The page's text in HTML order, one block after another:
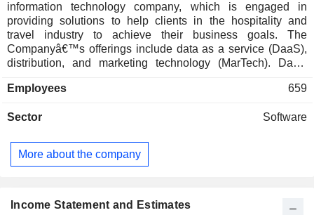
information technology company, which is engaged in
providing solutions to help clients in the hospitality and
travel industry to achieve their business goals. The
Companyâ€™s offerings include data as a service (DaaS),
distribution, and marketing technology (MarTech). DaaS
airlines, cruise liners, car rentals, and vacation rentals, and
(SaaS) solution for travel and hospitality, helping them
retention, and wallet share expansion. The Companyâ€™s
products include hotel content distribution, drive direct
The Company serves both travel and non-travel customer
Employees 659
Sector Software
More about the company
Income Statement and Estimates